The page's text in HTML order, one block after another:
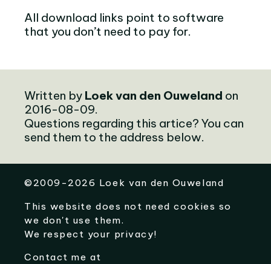
All download links point to software
that you don’t need to pay for.
Written by Loek van den Ouweland on
2016-08-09.
Questions regarding this artice? You can
send them to the address below.
©2009-2026 Loek van den Ouweland
This website does not need cookies so
we don't use them.
We respect your privacy!
Contact me at